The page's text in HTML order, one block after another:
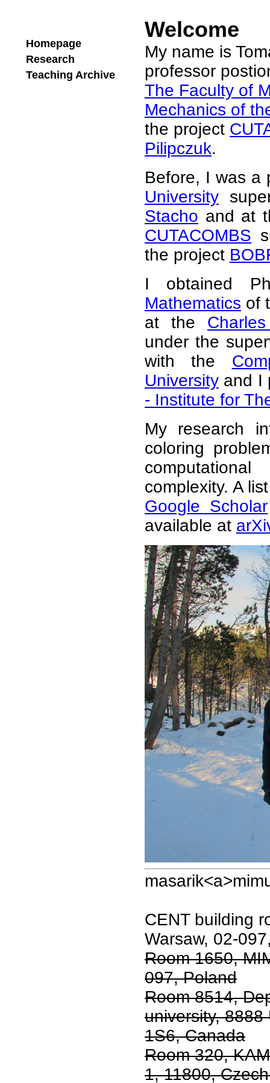
Homepage
Research
Teaching Archive
Welcome
My name is
professor
The Faculty of
Mechanics of
the project
Pilipczuk.
Before, I was a
University
Stacho and at
CUTACOMBS
the project
I obtained
Mathematics of
at the
under the
with the
University and I
- Institute for
My research
coloring
complexity. A
Google Scholar
available at
CENT building
Warsaw, 02-
Room 1650,
097, Poland
Room 8514,
university, 8888
1S6, Canada
Room 320,
1, 11800,